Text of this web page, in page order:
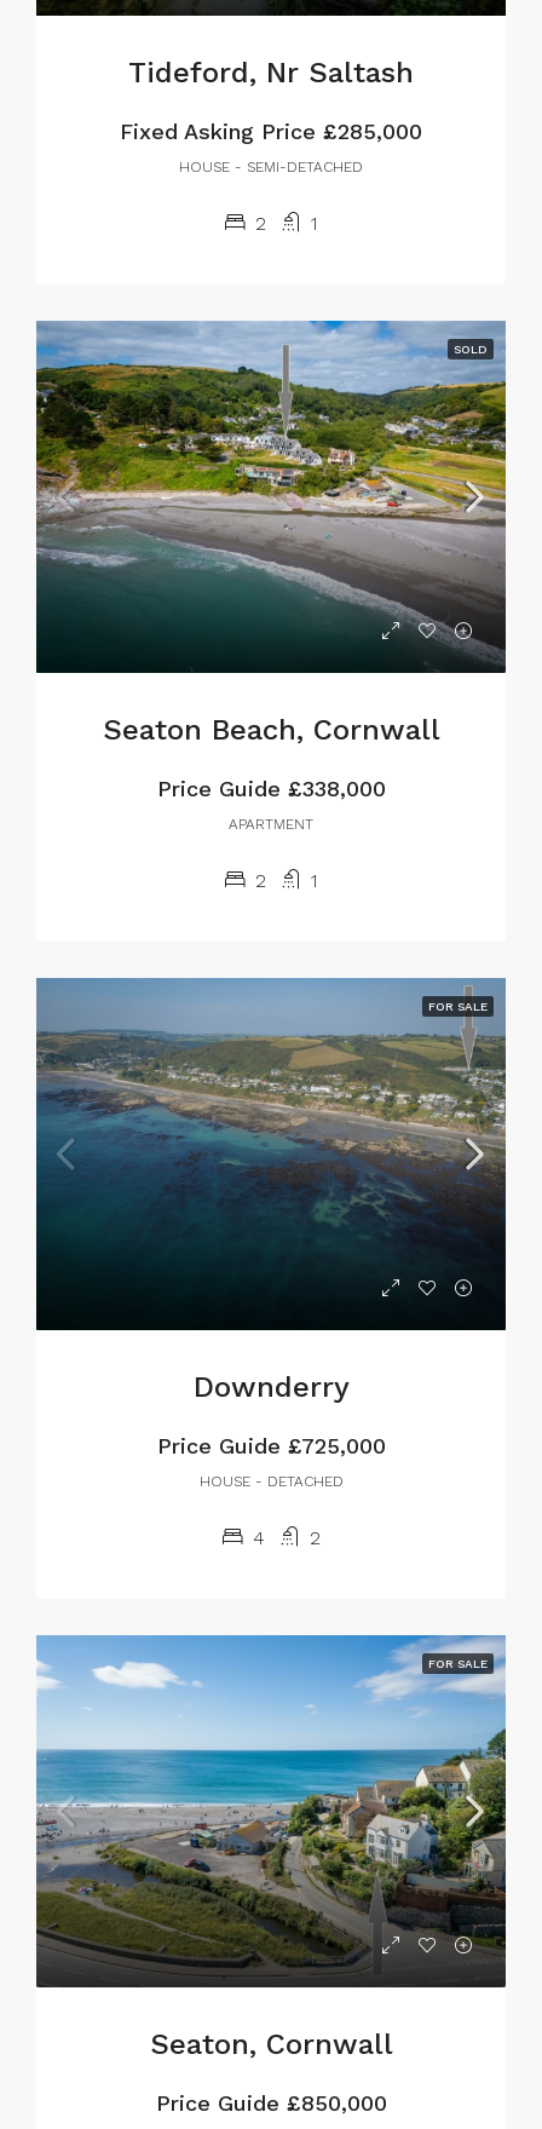
Tideford, Nr Saltash
Fixed Asking Price £285,000
HOUSE - SEMI-DETACHED
2 1
SOLD
Seaton Beach, Cornwall
Price Guide £338,000
APARTMENT
2 1
FOR SALE
Downderry
Price Guide £725,000
HOUSE - DETACHED
4 2
FOR SALE
Seaton, Cornwall
Price Guide £850,000